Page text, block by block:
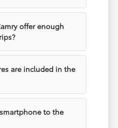
offer enough
are included in the
to the